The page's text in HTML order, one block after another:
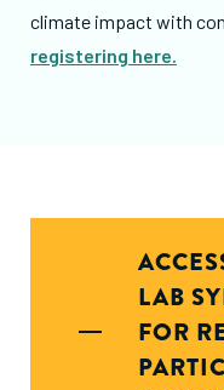
climate impact with
registering here.
LAB
FOR